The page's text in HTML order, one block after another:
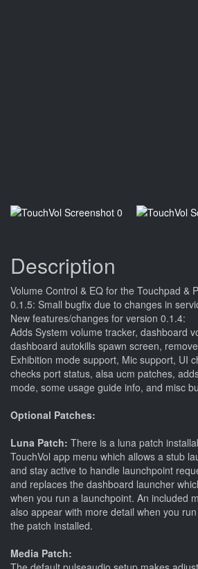
Description
Volume Control & EQ for the Touchpad &
0.1.5: Small bugfix due to changes in
New features/changes for version 0.1.4:
Adds System volume tracker, dashboard
dashboard autokills spawn screen,
Exhibition mode support, Mic support, UI
checks port status, alsa ucm patches,
mode, some usage guide info, and misc
Optional Patches:
Luna Patch: There is a luna patch
TouchVol app menu which allows a stub
and stay active to handle launchpoint
and replaces the dashboard launcher
when you run a launchpoint. An included
also appear with more detail when you
the patch installed.
Media Patch: